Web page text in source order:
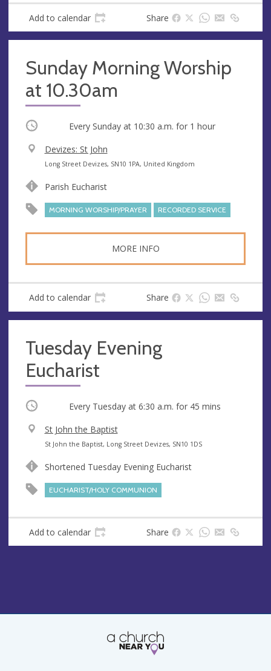
Add to calendar Share
Sunday Morning Worship
at 10.30am
Occurring Every Sunday at 10:30 a.m. for 1 hour
V
e
u
Devizes: St John
A
d
s
Long Street Devizes, SN10 1PA, United Kingdom
Parish Eucharist
MORNING WORSHIP/PRAYER RECORDED SERVICE
MORE INFO
Add to calendar Share
Tuesday Evening
Eucharist
Occurring Every Tuesday at 6:30 a.m. for 45 mins
V
e
u
St John the Baptist
A
d
s
s
St John the Baptist, Long Street Devizes, SN10 1DS
Shortened Tuesday Evening Eucharist
EUCHARIST/HOLY COMMUNION
Add to calendar Share